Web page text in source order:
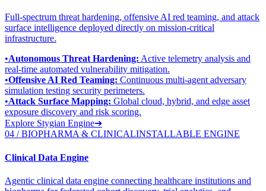
Full-spectrum threat hardening, offensive AI red teaming, and attack
surface intelligence deployed directly on mission-critical
infrastructure.
•Autonomous Threat Hardening: Active telemetry analysis and
real-time automated vulnerability mitigation.
•Offensive AI Red Teaming: Continuous multi-agent adversary
simulation testing security perimeters.
•Attack Surface Mapping: Global cloud, hybrid, and edge asset
exposure discovery and risk scoring.
Explore Stygian Engine➔
04 / BIOPHARMA & CLINICALINSTALLABLE ENGINE
Clinical Data Engine
Agentic clinical data engine connecting healthcare institutions and